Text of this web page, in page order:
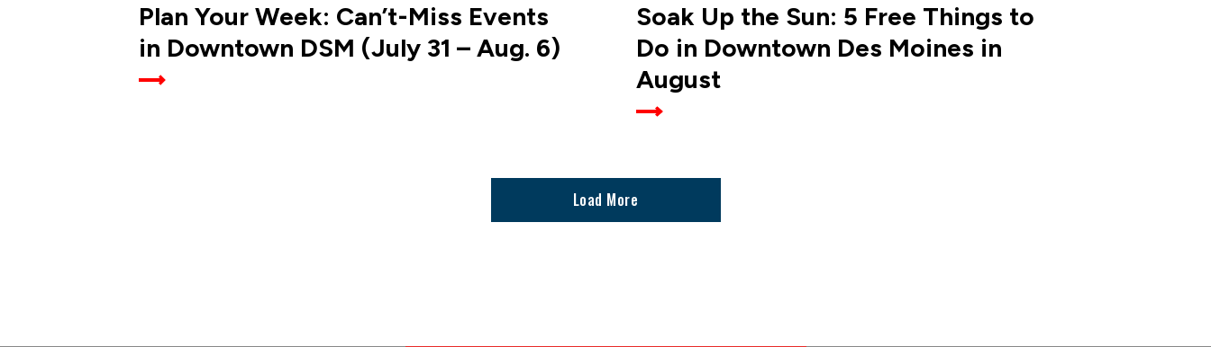
Plan Your Week: Can’t-Miss Events
in Downtown DSM (July 31 – Aug. 6)
Soak Up the Sun: 5 Free Things to
Do in Downtown Des Moines in
August
Load More